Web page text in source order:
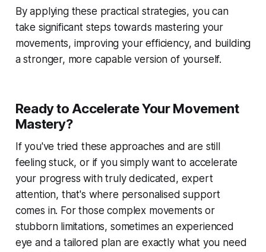
By applying these practical strategies, you can
take significant steps towards mastering your
movements, improving your efficiency, and building
a stronger, more capable version of yourself.
Ready to Accelerate Your Movement
Mastery?
If you've tried these approaches and are still
feeling stuck, or if you simply want to accelerate
your progress with truly dedicated, expert
attention, that's where personalised support
comes in. For those complex movements or
stubborn limitations, sometimes an experienced
eye and a tailored plan are exactly what you need